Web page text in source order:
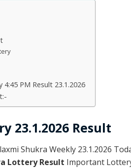
PM Result 23.1.2026
23.1.2026 Result
Shukra Weekly 23.1.2026
Lottery Result Important